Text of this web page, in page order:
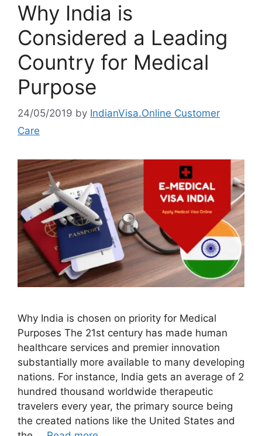
Why India is
Considered a Leading
Country for Medical
Purpose
24/05/2019 by IndianVisa.Online Customer
Care
Why India is chosen on priority for Medical
Purposes The 21st century has made human
healthcare services and premier innovation
substantially more available to many developing
nations. For instance, India gets an average of 2
hundred thousand worldwide therapeutic
travelers every year, the primary source being
the created nations like the United States and